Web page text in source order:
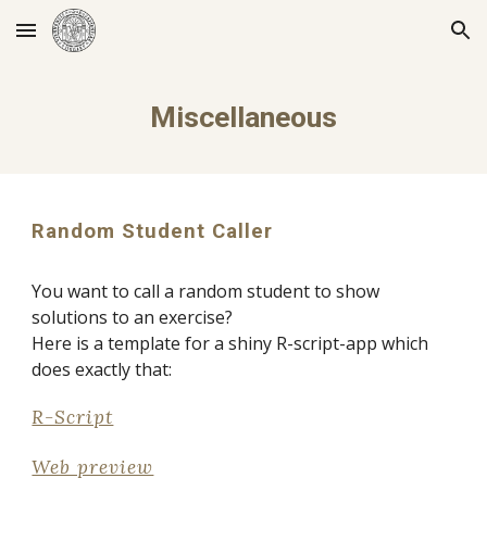
Skip to main content Skip to navigation
Miscellaneous
Random Student Caller
You want to call a random student to show
solutions to an exercise?
Here is a template for a shiny R-script-app which
does exactly that:
R-Script
Web preview